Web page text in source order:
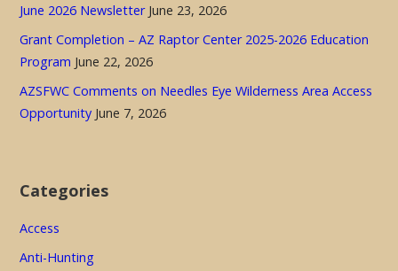
June 2026 Newsletter June 23, 2026
Grant Completion – AZ Raptor Center 2025-2026 Education
Program June 22, 2026
AZSFWC Comments on Needles Eye Wilderness Area Access
Opportunity June 7, 2026
Categories
Access
Anti-Hunting